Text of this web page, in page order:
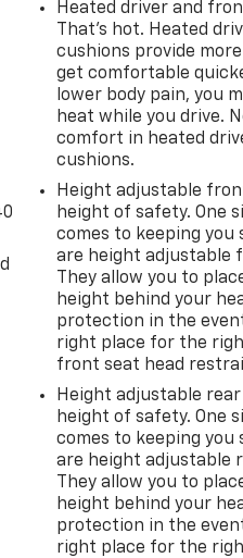
Heated driver and
That’s hot. Heated
cushions provide
get comfortable
lower body pain, you
heat while you drive.
comfort in heated
cushions.
Height adjustable
height of safety. One
comes to keeping you
are height adjustable
They allow you to
height behind your
protection in the
right place for the
front seat head
Height adjustable
height of safety. One
comes to keeping you
are height adjustable
They allow you to
height behind your
protection in the
right place for the